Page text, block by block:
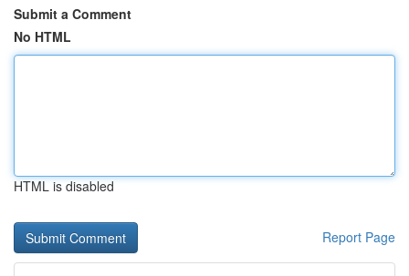
Submit a Comment
No HTML
HTML is disabled
Report Page